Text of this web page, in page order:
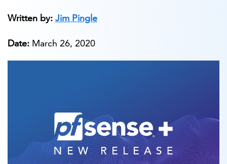
Written by: Jim Pingle
Date: March 26, 2020